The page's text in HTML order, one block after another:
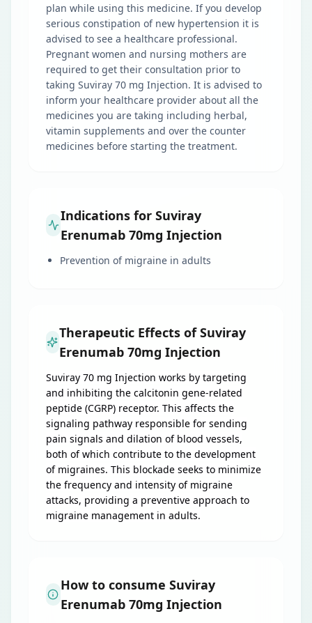
plan while using this medicine. If you develop
serious constipation of new hypertension it is
advised to see a healthcare professional.
Pregnant women and nursing mothers are
required to get their consultation prior to
taking Suviray 70 mg Injection. It is advised to
inform your healthcare provider about all the
medicines you are taking including herbal,
vitamin supplements and over the counter
medicines before starting the treatment.
Indications for Suviray
Erenumab 70mg Injection
Prevention of migraine in adults
Therapeutic Effects of Suviray
Erenumab 70mg Injection
Suviray 70 mg Injection works by targeting
and inhibiting the calcitonin gene-related
peptide (CGRP) receptor. This affects the
signaling pathway responsible for sending
pain signals and dilation of blood vessels,
both of which contribute to the development
of migraines. This blockade seeks to minimize
the frequency and intensity of migraine
attacks, providing a preventive approach to
migraine management in adults.
How to consume Suviray
Erenumab 70mg Injection